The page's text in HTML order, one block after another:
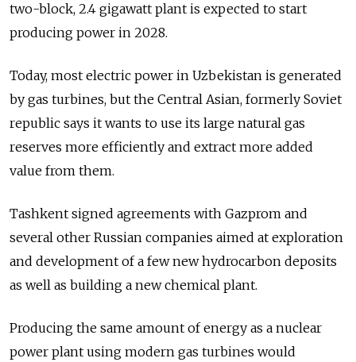
two-block, 2.4 gigawatt plant is expected to start
producing power in 2028.
Today, most electric power in Uzbekistan is generated
by gas turbines, but the Central Asian, formerly Soviet
republic says it wants to use its large natural gas
reserves more efficiently and extract more added
value from them.
Tashkent signed agreements with Gazprom and
several other Russian companies aimed at exploration
and development of a few new hydrocarbon deposits
as well as building a new chemical plant.
Producing the same amount of energy as a nuclear
power plant using modern gas turbines would